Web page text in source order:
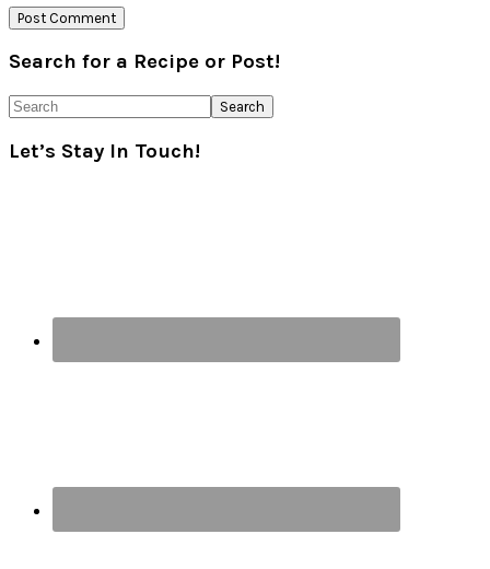
Primary
Sidebar
Search for a Recipe or Post!
Search
Let’s Stay In Touch!